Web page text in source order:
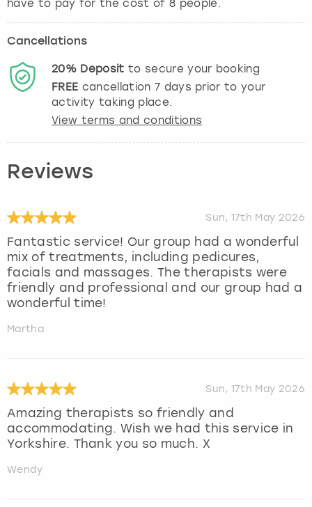
have to pay for the cost of 8 people.
Cancellations
20% Deposit to secure your booking
FREE cancellation 7 days prior to your
activity taking place.
View terms and conditions
Reviews
Sun, 17th May 2026
Fantastic service! Our group had a wonderful
mix of treatments, including pedicures,
facials and massages. The therapists were
friendly and professional and our group had a
wonderful time!
Martha
Sun, 17th May 2026
Amazing therapists so friendly and
accommodating. Wish we had this service in
Yorkshire. Thank you so much. X
Wendy